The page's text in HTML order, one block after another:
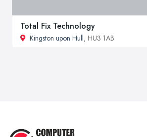
Total Fix Technology
Kingston upon Hull, HU3 1AB